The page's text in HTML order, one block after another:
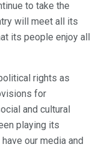
to take the
will meet all its
its people enjoy all
rights as
for
and cultural
playing its
our media and